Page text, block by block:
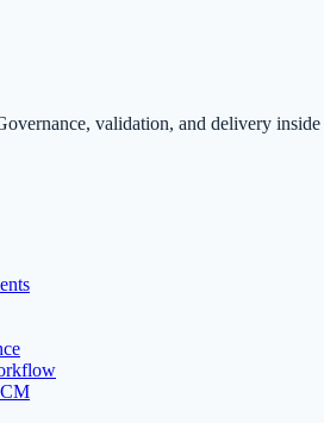
validation, and delivery inside